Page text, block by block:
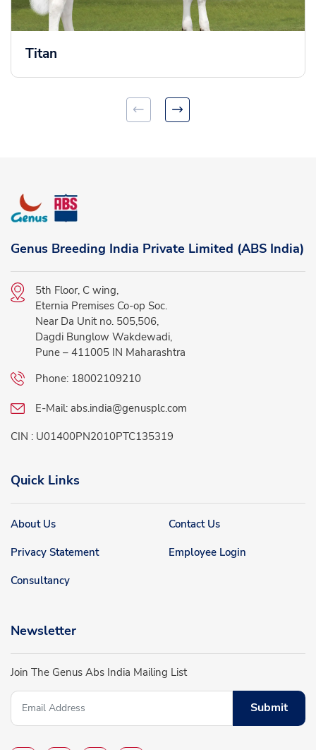
Titan
Genus Breeding India Private Limited (ABS India)
5th Floor, C wing,
Eternia Premises Co-op Soc.
Near Da Unit no. 505,506,
Dagdi Bunglow Wakdewadi,
Pune – 411005 IN Maharashtra
Phone: 18002109210
E-Mail: abs.india@genusplc.com
CIN : U01400PN2010PTC135319
Quick Links
About Us
Contact Us
Privacy Statement
Employee Login
Consultancy
Newsletter
Join The Genus Abs India Mailing List
Submit